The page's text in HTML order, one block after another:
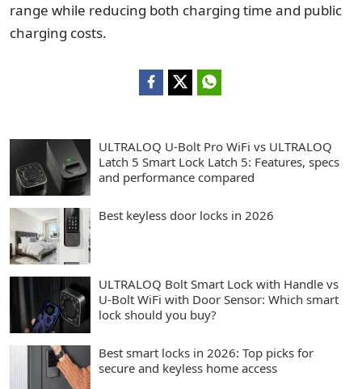
range while reducing both charging time and public
charging costs.
ULTRALOQ U-Bolt Pro WiFi vs ULTRALOQ
Latch 5 Smart Lock Latch 5: Features, specs
and performance compared
Best keyless door locks in 2026
ULTRALOQ Bolt Smart Lock with Handle vs
U-Bolt WiFi with Door Sensor: Which smart
lock should you buy?
Best smart locks in 2026: Top picks for
secure and keyless home access